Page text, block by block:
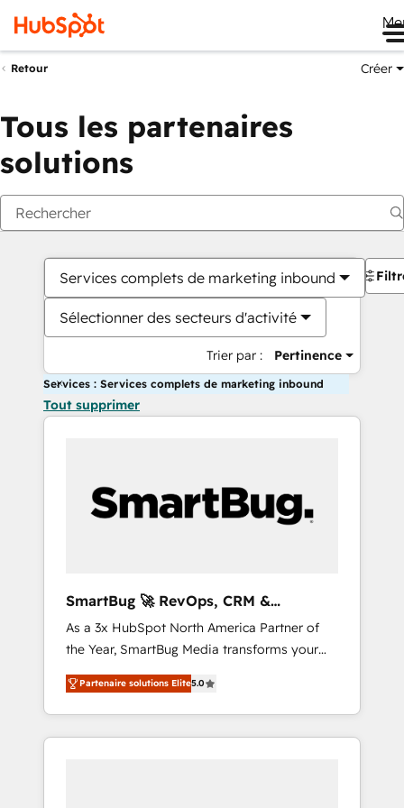
Retour Créer
Tous les partenaires
solutions
Services complets de marketing inbound
Sélectionner des secteurs d'activité
Trier par : Pertinence
Services : Services complets de marketing inbound
Tout supprimer
SmartBug 🚀 RevOps, CRM &
Integration Experts
As a 3x HubSpot North America Partner of
the Year, SmartBug Media transforms your
customer lifecycle into a revenue engine. Our
unified ecosystem includes specialized
divisions Globalia (AI & Software) and Point
Success Media (Paid Media), making this the
Partenaire solutions Elite5.0